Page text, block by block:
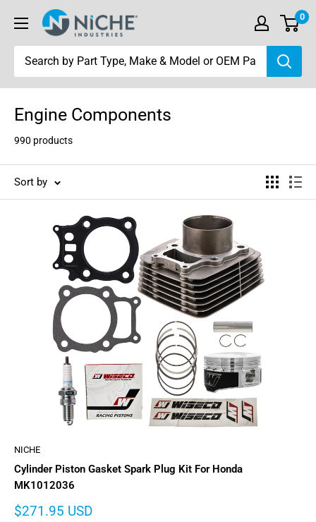
content
Niche
Industries
0
Engine Components
990 products
Sort by
NICHE
Cylinder Piston Gasket Spark Plug Kit For Honda
MK1012036
Sale
$271.95 USD